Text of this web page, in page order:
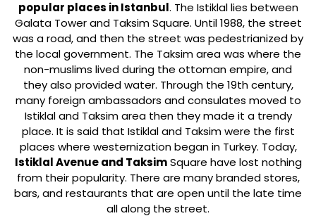
popular places in Istanbul. The Istiklal lies between
Galata Tower and Taksim Square. Until 1988, the street
was a road, and then the street was pedestrianized by
the local government. The Taksim area was where the
non-muslims lived during the ottoman empire, and
they also provided water. Through the 19th century,
many foreign ambassadors and consulates moved to
Istiklal and Taksim area then they made it a trendy
place. It is said that Istiklal and Taksim were the first
places where westernization began in Turkey. Today,
Istiklal Avenue and TaksimSquare have lost nothing
from their popularity. There are many branded stores,
bars, and restaurants that are open until the late time
all along the street.